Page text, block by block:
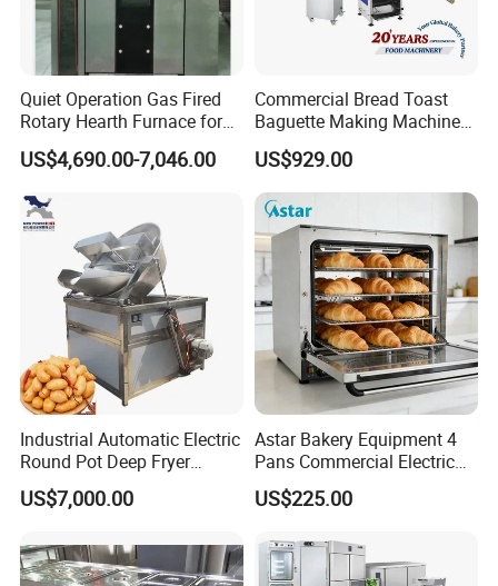
Quiet Operation Gas Fired
Rotary Hearth Furnace for
Naan and Pita
US$4,690.00-7,046.00
Commercial Bread Toast
Baguette Making Machine
Production Line Hot Selling
Complete Baking Bakery
Machine Equipment
Maquina De Pan
US$929.00
Industrial Automatic Electric
Round Pot Deep Fryer
Commercial Batch Oil
Frying Machine
US$7,000.00
Astar Bakery Equipment 4
Pans Commercial Electric
Convection Oven with
Manual Steaming Function
Oven
US$225.00